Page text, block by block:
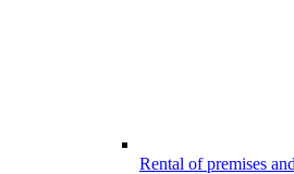
Rental of premises